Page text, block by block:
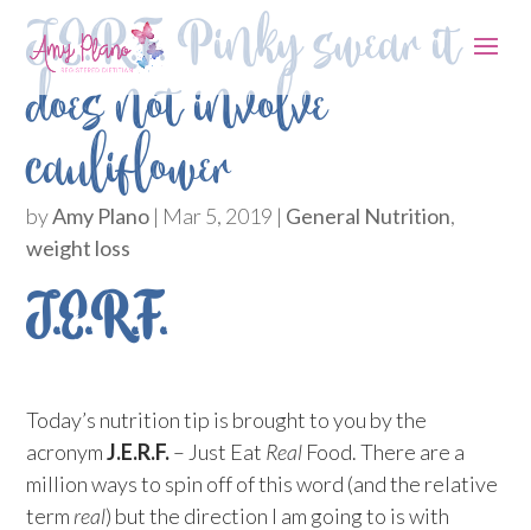
J.E.R.F. Pinky swear it
does not involve
cauliflower
byAmy Plano | Mar 5, 2019 | General Nutrition,
weight loss
J.E.R.F.
Today’s nutrition tip is brought to you by the
acronymJ.E.R.F.– Just Eat Real Food. There are a
million ways to spin off of this word (and the relative
term real) but the direction I am going to is with